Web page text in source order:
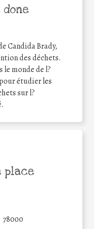
done
Candida Brady,
des déchets.
le monde de l?
étudier les
sur l?
place
78000